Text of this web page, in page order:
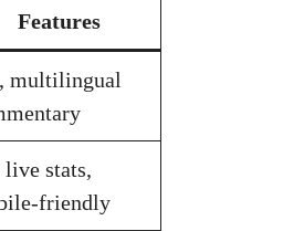
Features
multilingual
stats,
friendly